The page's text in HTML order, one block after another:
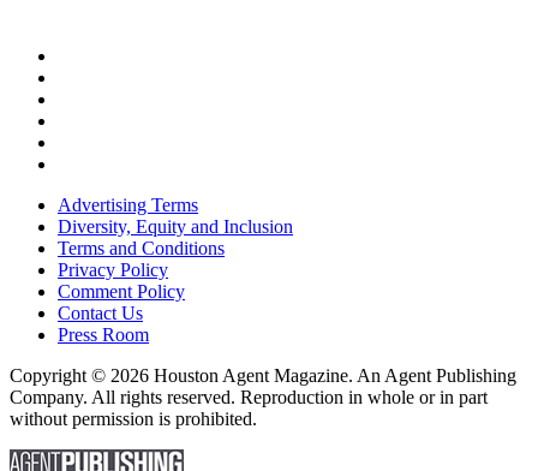
Advertising Terms
Diversity, Equity and Inclusion
Terms and Conditions
Privacy Policy
Comment Policy
Contact Us
Press Room
Copyright © 2026 Houston Agent Magazine. An Agent Publishing
Company. All rights reserved. Reproduction in whole or in part
without permission is prohibited.